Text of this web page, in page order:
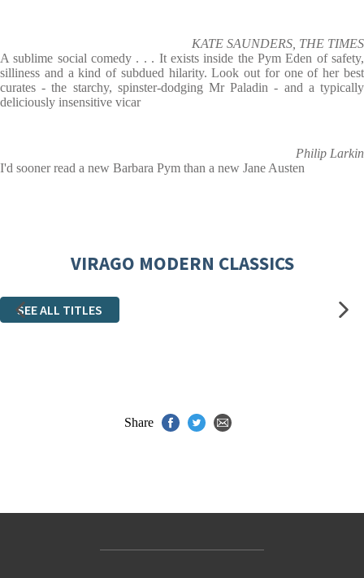
KATE SAUNDERS, THE TIMES
A sublime social comedy . . . It exists inside the Pym Eden of safety,
silliness and a kind of subdued hilarity. Look out for one of her best
curates - the starchy, spinster-dodging Mr Paladin - and a typically
deliciously insensitive vicar
Philip Larkin
I'd sooner read a new Barbara Pym than a new Jane Austen
VIRAGO MODERN CLASSICS
SEE ALL TITLES
Share